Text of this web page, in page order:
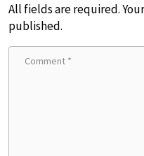
All fields are required.
published.